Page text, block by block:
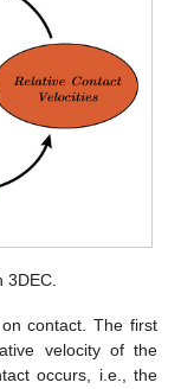
3DEC.
contact. The first
velocity of the
occurs, i.e., the